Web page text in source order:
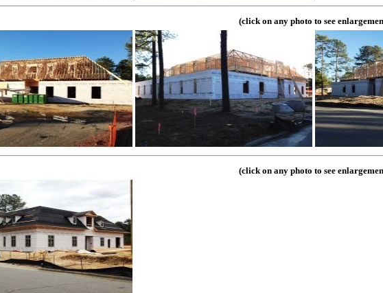
(click on any photo to see
(click on any photo to see